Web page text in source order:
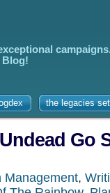
Blog!
the legacies
Go
Management,